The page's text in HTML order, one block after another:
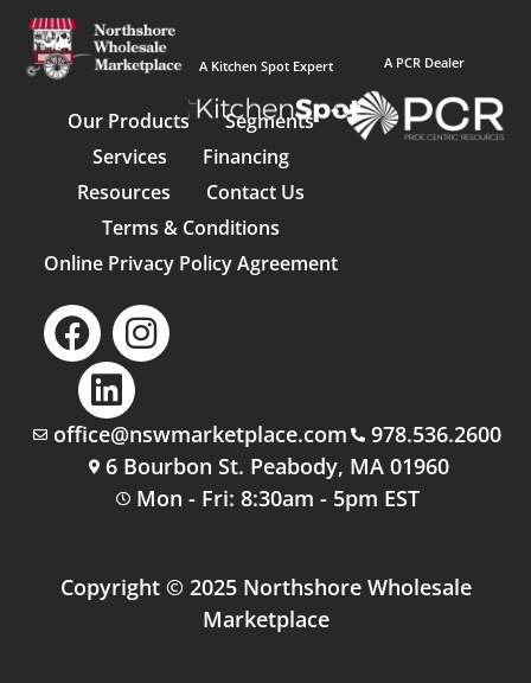
A Kitchen Spot Expert
Our Products
Segments
Services
Financing
Resources
Contact Us
Terms & Conditions
Online Privacy Policy Agreement
A PCR Dealer
office@nswmarketplace.com
978.536.2600
6 Bourbon St. Peabody, MA 01960
Mon - Fri: 8:30am - 5pm EST
Copyright © 2025 Northshore Wholesale
Marketplace